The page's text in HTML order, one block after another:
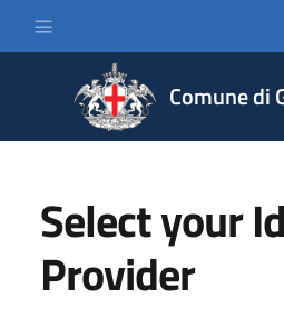
Comune di
Select your
Provider